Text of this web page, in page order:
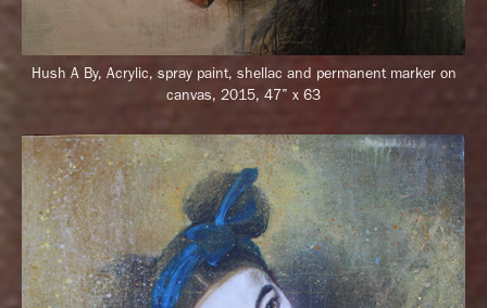
Hush A By, Acrylic, spray paint, shellac and permanent marker on
canvas, 2015, 47” x 63